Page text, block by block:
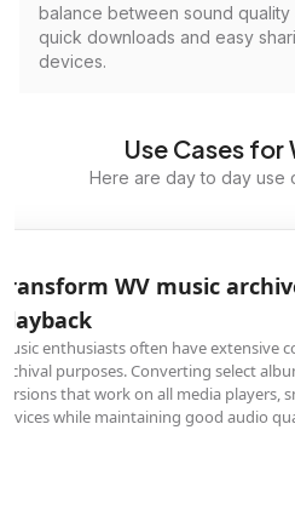
balance between sound
quick downloads and easy
devices.
Use Cases for
Here are day to day use
WV music
enthusiasts often have extensive
purposes. Converting select
that work on all media players,
while maintaining good audio